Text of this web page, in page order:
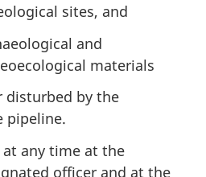
sites, and
and
materials
disturbed by the
pipeline.
any time at the
officer and at the